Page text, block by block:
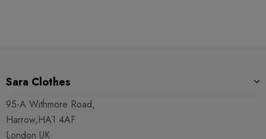
Sara Clothes
95-A Withmore Road,
Harrow,HA1 4AF
London UK